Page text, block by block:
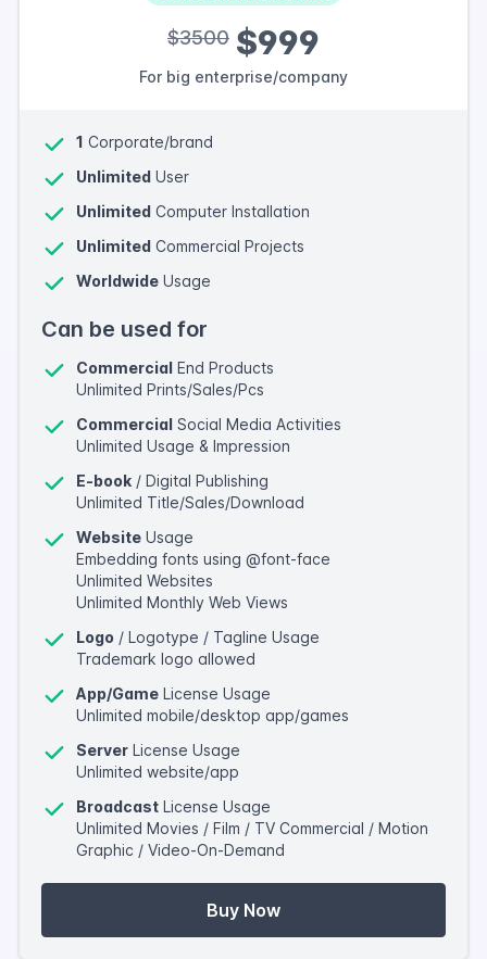
$3500 $999
For big enterprise/company
1 Corporate/brand
Unlimited User
Unlimited Computer Installation
Unlimited Commercial Projects
Worldwide Usage
Can be used for
Commercial End Products
Unlimited Prints/Sales/Pcs
Commercial Social Media Activities
Unlimited Usage & Impression
E-book / Digital Publishing
Unlimited Title/Sales/Download
Website Usage
Embedding fonts using @font-face
Unlimited Websites
Unlimited Monthly Web Views
Logo / Logotype / Tagline Usage
Trademark logo allowed
App/Game License Usage
Unlimited mobile/desktop app/games
Server License Usage
Unlimited website/app
Broadcast License Usage
Unlimited Movies / Film / TV Commercial / Motion
Graphic / Video-On-Demand
Buy Now